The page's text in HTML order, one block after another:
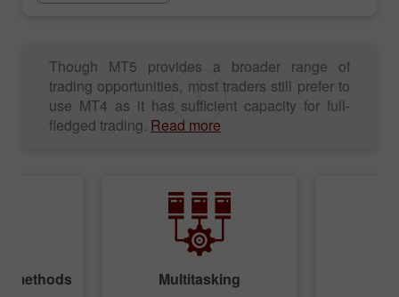
Though MT5 provides a broader range of
trading opportunities, most traders still prefer to
use MT4 as it has sufficient capacity for full-
fledged trading. Read more
methods Multitasking